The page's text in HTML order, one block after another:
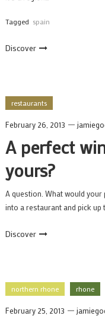
Tagged spain
Discover
restaurants
February 26, 2013
A perfect
yours?
A question. What would
into a restaurant and pick up
Discover
northern rhone rhone
February 25, 2013